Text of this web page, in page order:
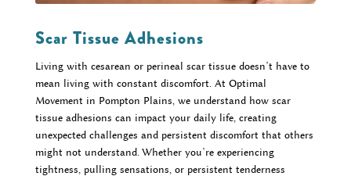
Scar Tissue Adhesions
Living with cesarean or perineal scar tissue doesn’t have to
mean living with constant discomfort. At Optimal
Movement in Pompton Plains, we understand how scar
tissue adhesions can impact your daily life, creating
unexpected challenges and persistent discomfort that others
might not understand. Whether you’re experiencing
tightness, pulling sensations, or persistent tenderness